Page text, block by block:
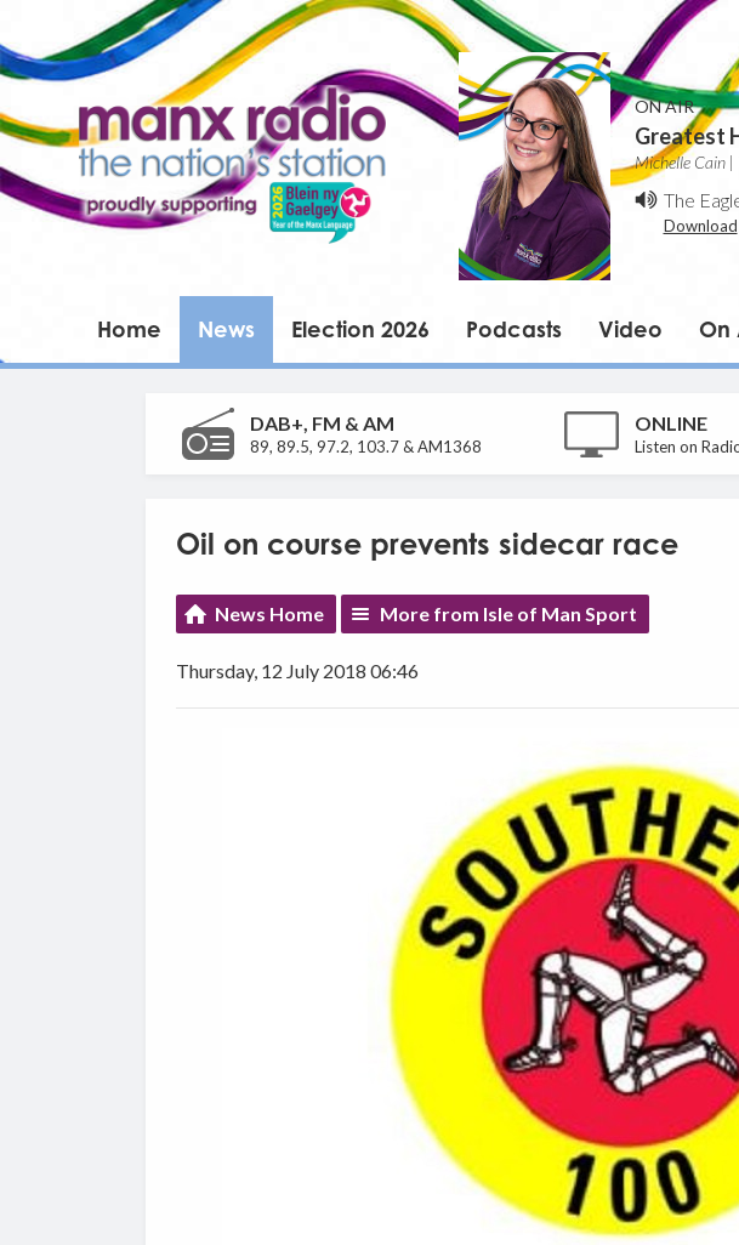
ON AIR
Greatest
Michelle Cain
The
Download
Home News Election 2026 Podcasts Video On
DAB+, FM & AM
89, 89.5, 97.2, 103.7 & AM1368
ONLINE
Listen on
Oil on course prevents sidecar race
News Home More from Isle of Man Sport
Thursday, 12 July 2018 06:46